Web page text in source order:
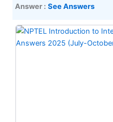
Answer : See Answers
Original
price
Current
price